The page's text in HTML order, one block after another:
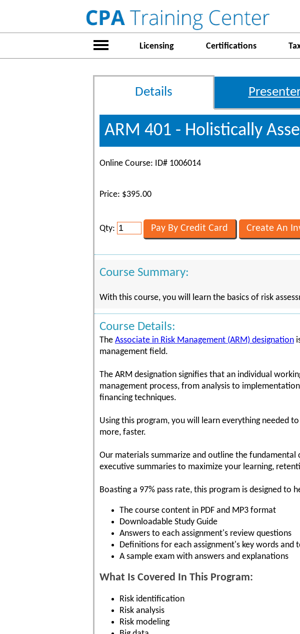
Licensing Certifications
Details
ARM 401 - Holistically
Online Course: ID# 1006014
Price: $395.00
Qty:
Course Summary:
With this course, you will learn the basics of risk
Course Details:
The Associate in Risk Management (ARM) designation
management field.
The ARM designation signifies that an individual
management process, from analysis to
financing techniques.
Using this program, you will learn everything needed
more, faster.
Our materials summarize and outline the
executive summaries to maximize your learning,
Boasting a 97% pass rate, this program is designed
The course content in PDF and MP3 format
Downloadable Study Guide
Answers to each assignment's review questions
Definitions for each assignment's key words and
A sample exam with answers and explanations
What Is Covered In This Program:
Risk identification
Risk analysis
Risk modeling